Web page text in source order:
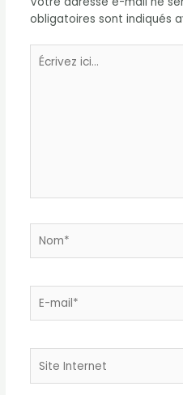
obligatoires sont indiqués
Écrivez
ici…
mail*
Internet